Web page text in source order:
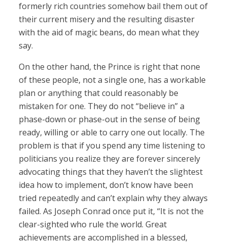
formerly rich countries somehow bail them out of
their current misery and the resulting disaster
with the aid of magic beans, do mean what they
say.
On the other hand, the Prince is right that none
of these people, not a single one, has a workable
plan or anything that could reasonably be
mistaken for one. They do not “believe in” a
phase-down or phase-out in the sense of being
ready, willing or able to carry one out locally. The
problem is that if you spend any time listening to
politicians you realize they are forever sincerely
advocating things that they haven’t the slightest
idea how to implement, don’t know have been
tried repeatedly and can’t explain why they always
failed. As Joseph Conrad once put it, “It is not the
clear-sighted who rule the world. Great
achievements are accomplished in a blessed,